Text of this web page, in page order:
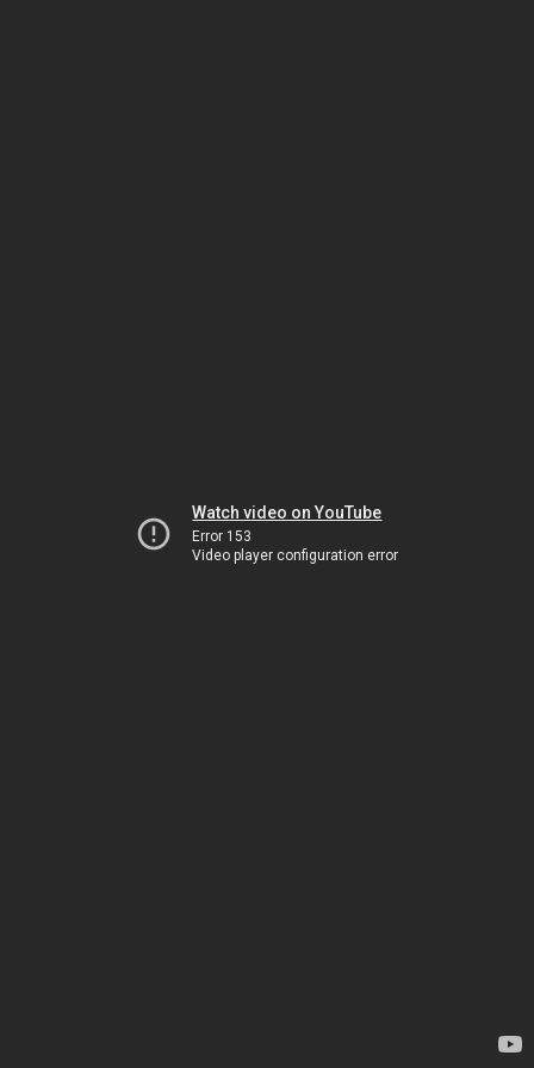
Watch video on YouTube
Error 153
Video player configuration error